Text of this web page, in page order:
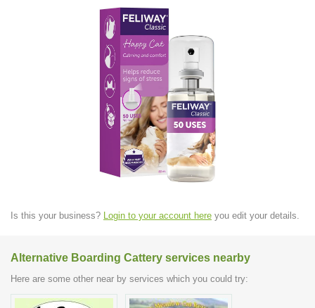
Is this your business? Login to your account here you edit your details.
Alternative Boarding Cattery services nearby
Here are some other near by services which you could try: